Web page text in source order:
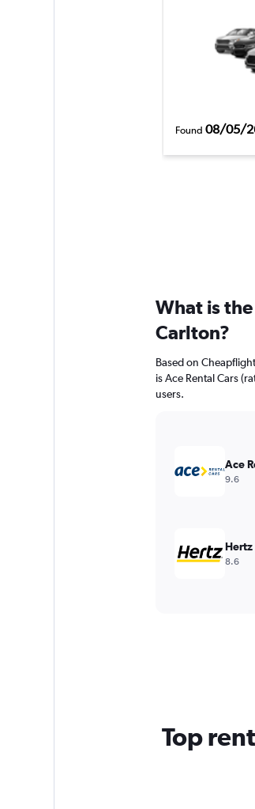
Found 08/05/
What is
Carlton?
Based on
is Ace Rental Cars
users.
Ace
9.6
Hertz
8.6
Top